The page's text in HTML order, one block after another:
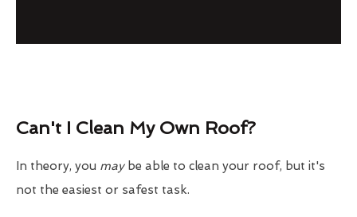
Can't I Clean My Own Roof?
In theory, you maybe able to clean your roof, but it's
not the easiest or safest task.